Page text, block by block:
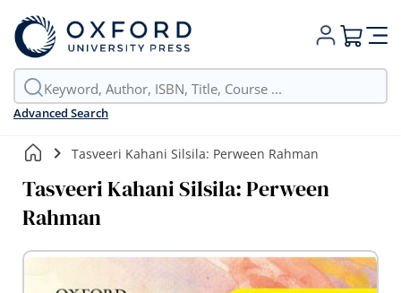
Advanced Search
My Cart
Tasveeri Kahani Silsila: Perween Rahman
Tasveeri Kahani Silsila: Perween
Rahman
Skip